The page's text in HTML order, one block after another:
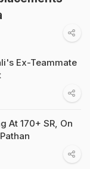
Ex-Teammate
At 170+ SR, On